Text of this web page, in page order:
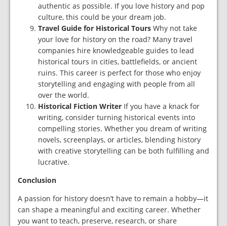
authentic as possible. If you love history and pop
culture, this could be your dream job.
Travel Guide for Historical Tours Why not take
your love for history on the road? Many travel
companies hire knowledgeable guides to lead
historical tours in cities, battlefields, or ancient
ruins. This career is perfect for those who enjoy
storytelling and engaging with people from all
over the world.
Historical Fiction Writer If you have a knack for
writing, consider turning historical events into
compelling stories. Whether you dream of writing
novels, screenplays, or articles, blending history
with creative storytelling can be both fulfilling and
lucrative.
Conclusion
A passion for history doesn’t have to remain a hobby—it
can shape a meaningful and exciting career. Whether
you want to teach, preserve, research, or share